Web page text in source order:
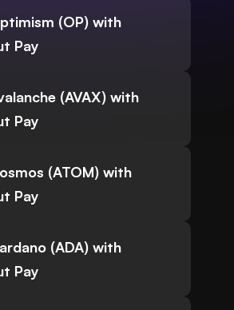
(OP) with
Pay
(AVAX) with
Pay
(ATOM) with
Pay
(ADA) with
Pay